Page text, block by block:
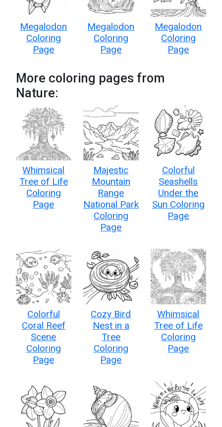
Megalodon
Coloring
Page
Megalodon
Coloring
Page
Megalodon
Coloring
Page
More coloring pages from
Nature:
Whimsical
Tree of Life
Coloring
Page
Majestic
Mountain
Range
National Park
Coloring
Page
Colorful
Seashells
Under the
Sun Coloring
Page
Colorful
Coral Reef
Scene
Coloring
Page
Cozy Bird
Nest in a
Tree
Coloring
Page
Whimsical
Tree of Life
Coloring
Page